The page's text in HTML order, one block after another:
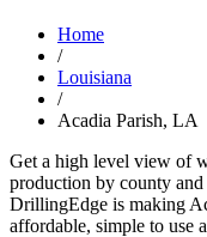
Home
/
Louisiana
/
Acadia Parish, LA
Get a high level view of
production by county
DrillingEdge is making
affordable, simple to use